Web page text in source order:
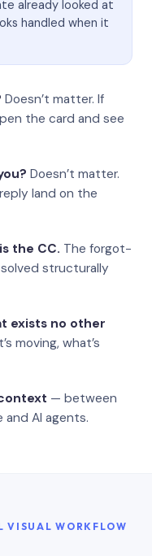
already looked at
handled when it
Doesn’t matter. If
the card and see
Doesn’t matter.
land on the
the CC. The forgot-
structurally
exists no other
moving, what’s
— between
AI agents.
VISUAL WORKFLOW